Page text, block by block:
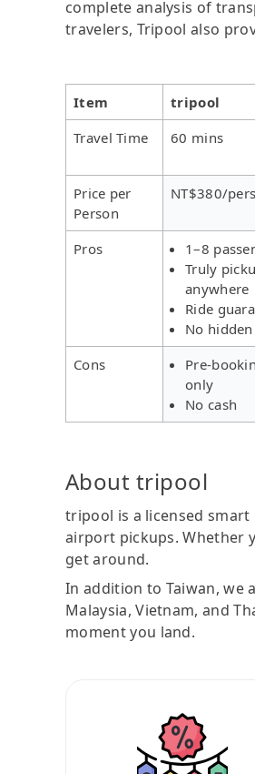
complete analysis of
travelers, Tripool also
Item tripool
Travel Time
60 mins
Price per
Person
NT$380/
Pros
1–8
Truly
anywhere
Ride
No
Cons
Pre-
only
No cash
About tripool
tripool is a licensed
airport pickups. Whether
get around.
In addition to Taiwan, we
Malaysia, Vietnam, and
moment you land.